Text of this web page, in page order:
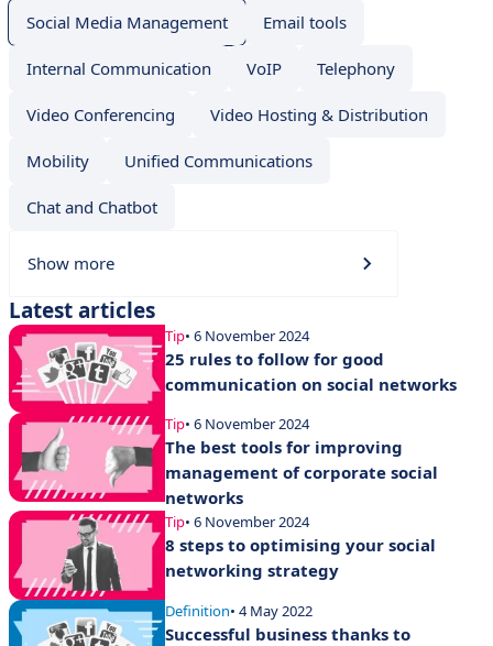
Social Media Management Email tools
Internal Communication VoIP Telephony
Video Conferencing Video Hosting & Distribution
Mobility Unified Communications
Chat and Chatbot
Show more
Latest articles
Tip• 6 November 2024
25 rules to follow for good
communication on social networks
Tip• 6 November 2024
The best tools for improving
management of corporate social
networks
Tip• 6 November 2024
8 steps to optimising your social
networking strategy
Definition• 4 May 2022
Successful business thanks to